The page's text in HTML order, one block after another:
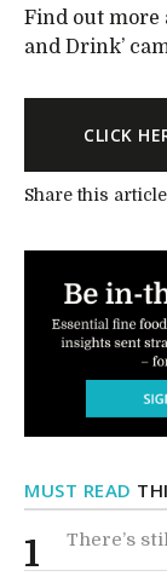
Find out more
and Drink’
CLICK
Share this article
MUST READ
1 There’s